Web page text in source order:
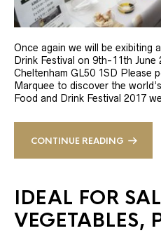
Once again we will be exibiting
Drink Festival on 9th-11th
Cheltenham GL50 1SD Please
Marquee to discover the
Food and Drink Festival 2017
CONTINUE READING
IDEAL FOR
VEGETABLES,